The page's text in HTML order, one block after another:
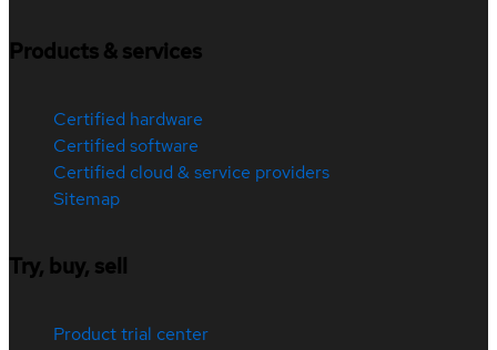
Products & services
Certified hardware
Certified software
Certified cloud & service providers
Sitemap
Try, buy, sell
Product trial center